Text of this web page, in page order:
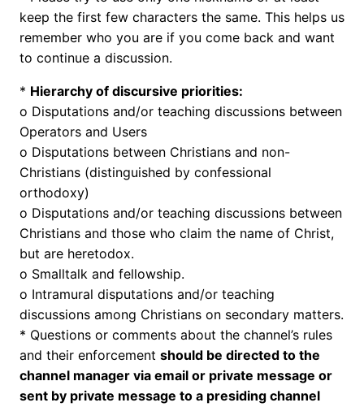
keep the first few characters the same. This helps us
remember who you are if you come back and want
to continue a discussion.
* Hierarchy of discursive priorities:
o Disputations and/or teaching discussions between
Operators and Users
o Disputations between Christians and non-
Christians (distinguished by confessional
orthodoxy)
o Disputations and/or teaching discussions between
Christians and those who claim the name of Christ,
but are heretodox.
o Smalltalk and fellowship.
o Intramural disputations and/or teaching
discussions among Christians on secondary matters.
* Questions or comments about the channel’s rules
and their enforcement should be directed to the
channel manager via email or private message or
sent by private message to a presiding channel